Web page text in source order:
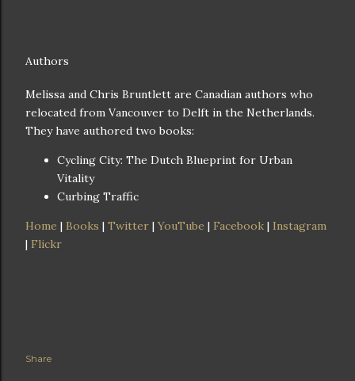
Authors
Melissa and Chris Bruntlett are Canadian authors who
relocated from Vancouver to Delft in the Netherlands.
They have authored two books:
Cycling City: The Dutch Blueprint for Urban
Vitality
Curbing Traffic
Home | Books | Twitter |YouTube | Facebook | Instagram
| Flickr
Share